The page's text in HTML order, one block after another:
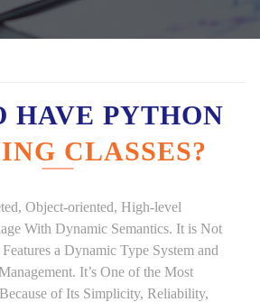
HAVE PYTHON
CLASSES?
Object-oriented, High-level
With Dynamic Semantics. It is Not
a Dynamic Type System and
It’s One of the Most
of Its Simplicity, Reliability,